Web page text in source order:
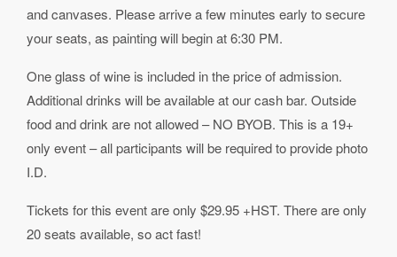
and canvases. Please arrive a few minutes early to secure
your seats, as painting will begin at 6:30 PM.
One glass of wine is included in the price of admission.
Additional drinks will be available at our cash bar. Outside
food and drink are not allowed – NO BYOB. This is a 19+
only event – all participants will be required to provide photo
I.D.
Tickets for this event are only $29.95 +HST. There are only
20 seats available, so act fast!